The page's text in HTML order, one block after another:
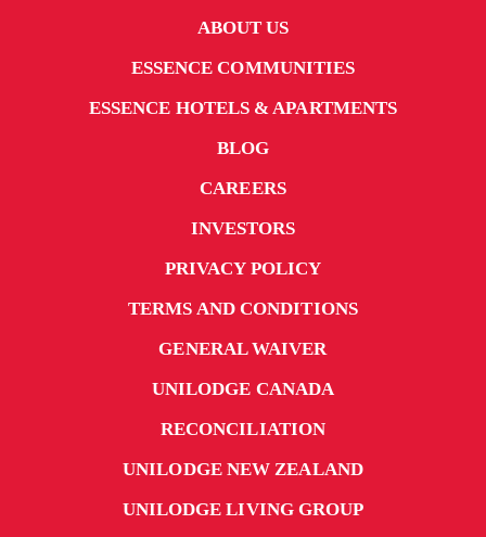
ABOUT US
ESSENCE COMMUNITIES
ESSENCE HOTELS & APARTMENTS
BLOG
CAREERS
INVESTORS
PRIVACY POLICY
TERMS AND CONDITIONS
GENERAL WAIVER
UNILODGE CANADA
RECONCILIATION
UNILODGE NEW ZEALAND
UNILODGE LIVING GROUP